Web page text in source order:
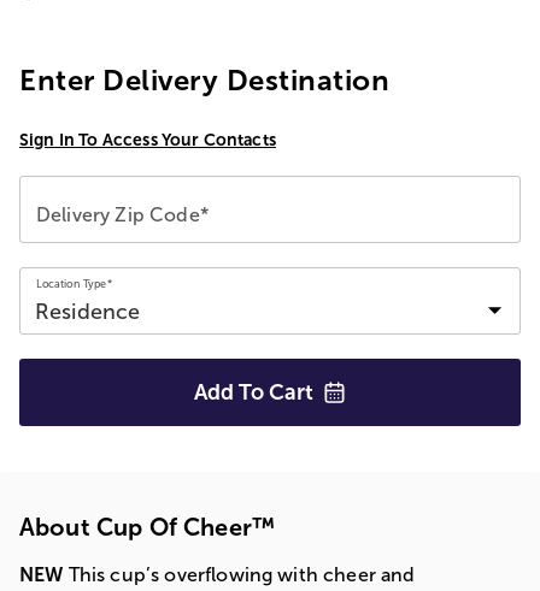
Enter Delivery Destination
Sign In To Access Your Contacts
Delivery Zip Code*
Location Type*
Add To Cart
About Cup Of Cheer™
NEW This cup’s overflowing with cheer and